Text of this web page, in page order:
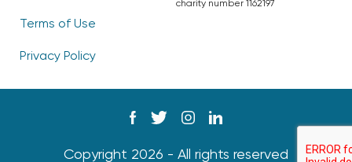
charity number 1162197
Terms of Use
Privacy Policy
Copyright 2026 - All rights reserved